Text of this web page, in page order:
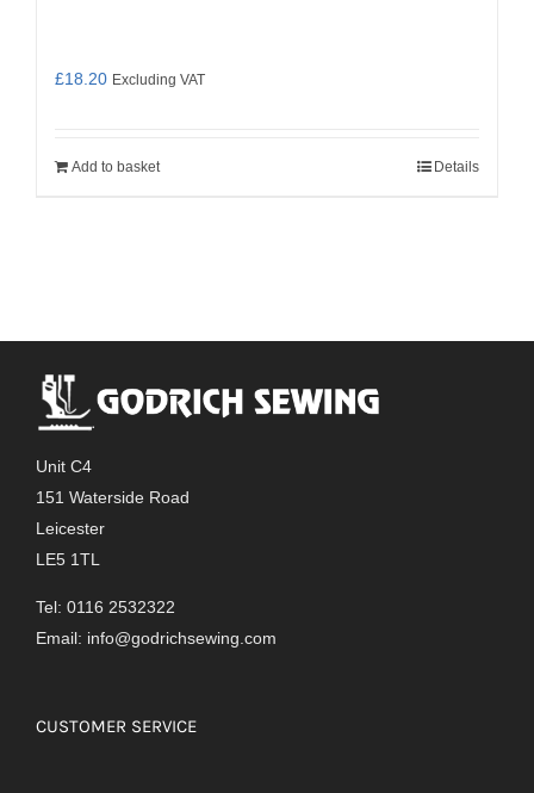
£18.20 Excluding VAT
Add to basket Details
Unit C4
151 Waterside Road
Leicester
LE5 1TL
Tel: 0116 2532322
Email: info@godrichsewing.com
CUSTOMER SERVICE